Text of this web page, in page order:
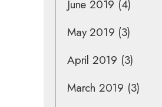
June 2019 (4)
May 2019 (3)
April 2019 (3)
March 2019 (3)